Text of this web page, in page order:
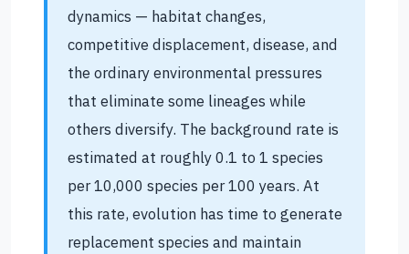
dynamics — habitat changes,
competitive displacement, disease, and
the ordinary environmental pressures
that eliminate some lineages while
others diversify. The background rate is
estimated at roughly 0.1 to 1 species
per 10,000 species per 100 years. At
this rate, evolution has time to generate
replacement species and maintain